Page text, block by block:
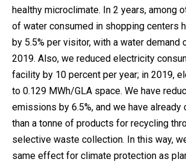
healthy microclimate. In 2 years, among
of water consumed in shopping centers
by 5.5% per visitor, with a water demand
2019. Also, we reduced electricity
facility by 10 percent per year; in 2019,
to 0.129 MWh/GLA space. We have
emissions by 6.5%, and we have
than a tonne of products for recycling
selective waste collection. In this way,
same effect for climate protection as